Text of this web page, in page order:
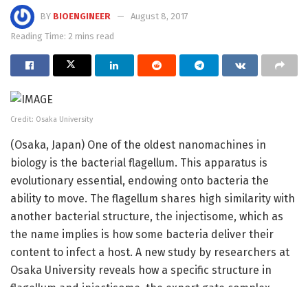
BY BIOENGINEER
August 8, 2017
Reading Time: 2 mins read
Credit: Osaka University
(Osaka, Japan) One of the oldest nanomachines in
biology is the bacterial flagellum. This apparatus is
evolutionary essential, endowing onto bacteria the
ability to move. The flagellum shares high similarity with
another bacterial structure, the injectisome, which as
the name implies is how some bacteria deliver their
content to infect a host. A new study by researchers at
Osaka University reveals how a specific structure in